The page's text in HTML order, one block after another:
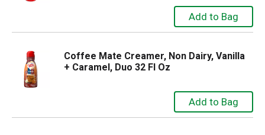
Coffee Mate Creamer, Non Dairy, Vanilla
+ Caramel, Duo 32 Fl Oz